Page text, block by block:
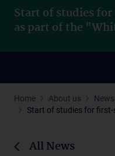
Start of studies
as part of the
Home About us News
Start of studies for
All News